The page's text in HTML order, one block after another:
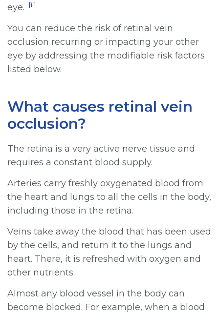
eye.
[ii]
You can reduce the risk of retinal vein
occlusion recurring or impacting your other
eye by addressing the modifiable risk factors
listed below.
What causes retinal vein
occlusion?
The retina is a very active nerve tissue and
requires a constant blood supply.
Arteries carry freshly oxygenated blood from
the heart and lungs to all the cells in the body,
including those in the retina.
Veins take away the blood that has been used
by the cells, and return it to the lungs and
heart. There, it is refreshed with oxygen and
other nutrients.
Almost any blood vessel in the body can
become blocked. For example, when a blood